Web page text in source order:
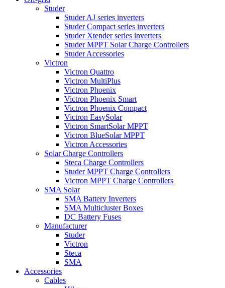
Studer
Studer AJ series inverters
Studer Compact series inverters
Studer Xtender series inverters
Studer MPPT Solar Charge Controllers
Studer Accessories
Victron
Victron Quattro
Victron MultiPlus
Victron Phoenix
Victron Phoenix Smart
Victron Phoenix Compact
Victron EasySolar
Victron SmartSolar MPPT
Victron BlueSolar MPPT
Victron Accessories
Solar Charge Controllers
Steca Charge Controllers
Studer MPPT Charge Controllers
Victron MPPT Charge Controllers
SMA Solar
SMA Battery Inverters
SMA Multicluster Boxes
DC Battery Fuses
Manufacturer
Studer
Victron
Steca
SMA
Accessories
Cables